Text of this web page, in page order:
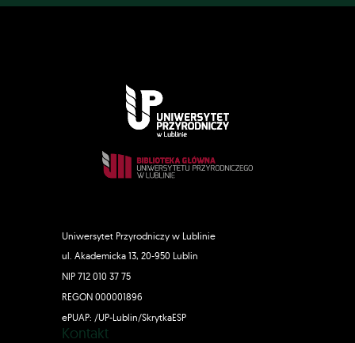
Uniwersytet Przyrodniczy w Lublinie
ul. Akademicka 13, 20-950 Lublin
NIP 712 010 37 75
REGON 000001896
ePUAP: /UP-Lublin/SkrytkaESP
Kontakt